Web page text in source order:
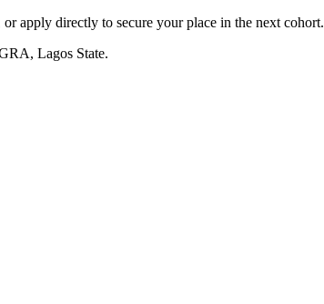
apply directly to secure your place in the next cohort.
Lagos State.